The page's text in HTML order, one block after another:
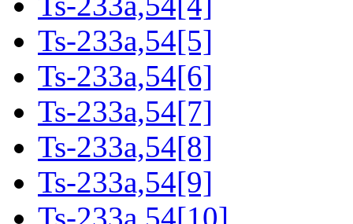
Ts-233a,54[5]
Ts-233a,54[6]
Ts-233a,54[7]
Ts-233a,54[8]
Ts-233a,54[9]